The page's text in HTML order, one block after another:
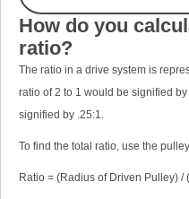
How do you
ratio?
The ratio in a drive system is
ratio of 2 to 1 would be signified
signified by .25:1.
To find the total ratio, use the
Ratio = (Radius of Driven Pulley)